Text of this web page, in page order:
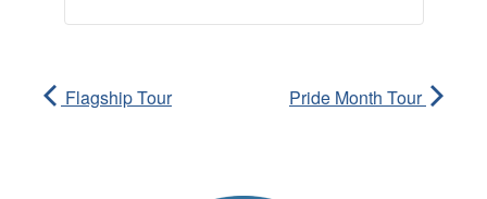
Flagship Tour Pride Month Tour